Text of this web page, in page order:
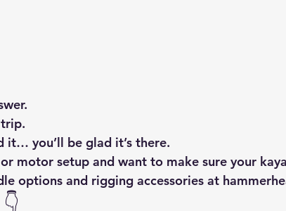
it… you’ll be glad it’s there.
motor setup and want to make sure your
options and rigging accessories at